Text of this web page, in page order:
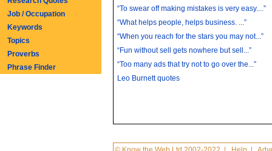
“To swear off making mistakes is very easy....”
“What helps people, helps business. ...”
“When you reach for the stars you may not...”
“Fun without sell gets nowhere but sell...”
“Too many ads that try not to go over the...”
Leo Burnett quotes
Job / Occupation
Keywords
Topics
Proverbs
Phrase Finder